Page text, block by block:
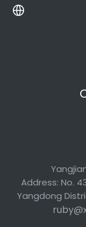
Address: No.
Yangdong